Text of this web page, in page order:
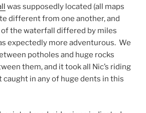
was supposedly located (all maps
different from one another, and
the waterfall differed by miles
expectedly more adventurous. We
potholes and huge rocks
them, and it took all Nic’s riding
in any of huge dents in this